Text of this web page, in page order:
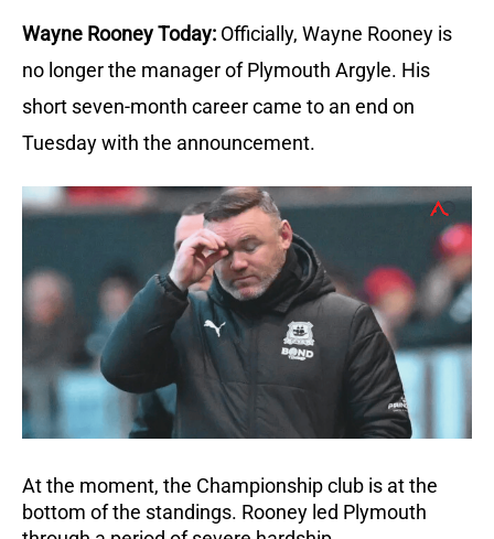
Wayne Rooney Today: Officially, Wayne Rooney is
no longer the manager of Plymouth Argyle. His
short seven-month career came to an end on
Tuesday with the announcement.
At the moment, the Championship club is at the
bottom of the standings. Rooney led Plymouth